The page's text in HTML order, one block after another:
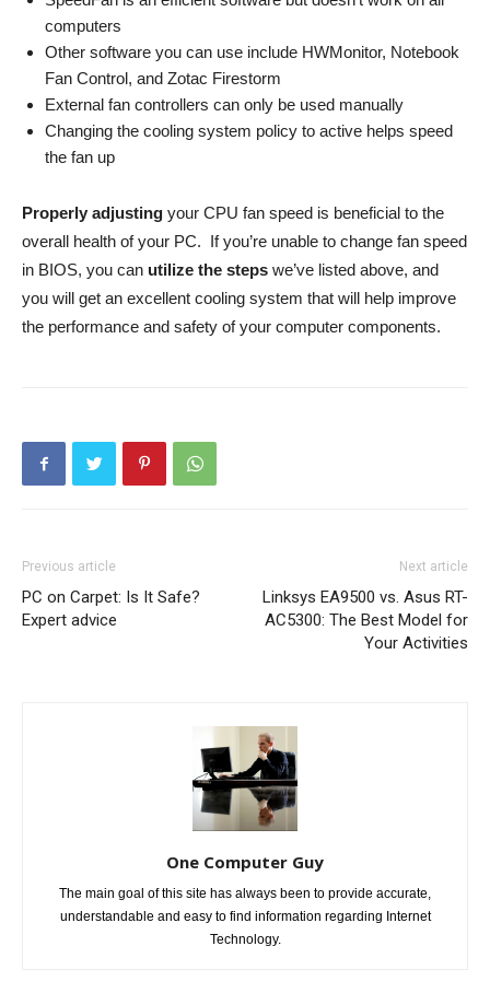
computers
Other software you can use include HWMonitor, Notebook
Fan Control, and Zotac Firestorm
External fan controllers can only be used manually
Changing the cooling system policy to active helps speed
the fan up
Properly adjusting your CPU fan speed is beneficial to the
overall health of your PC. If you’re unable to change fan speed
in BIOS, you can utilize the steps we’ve listed above, and
you will get an excellent cooling system that will help improve
the performance and safety of your computer components.
Previous article
PC on Carpet: Is It Safe?
Expert advice
Next article
Linksys EA9500 vs. Asus RT-
AC5300: The Best Model for
Your Activities
One Computer Guy
The main goal of this site has always been to provide accurate,
understandable and easy to find information regarding Internet
Technology.